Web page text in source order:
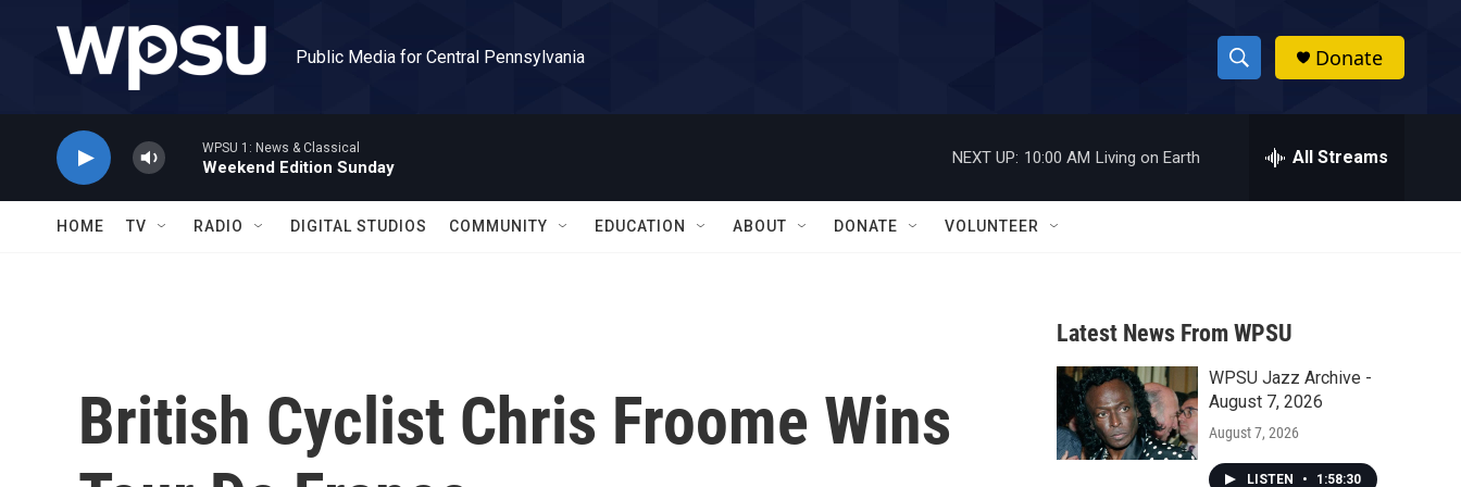
Public Media for Central Pennsylvania
S
h
w
a
r
c
h
h
Donate
WPSU 1: News & Classical
Weekend Edition Sunday
NEXT UP: 10:00 AM Living on Earth All Streams
HOME TV RADIO DIGITAL STUDIOS COMMUNITY EDUCATION ABOUT DONATE VOLUNTEER
British Cyclist Chris Froome Wins
Latest News From WPSU
WPSU Jazz Archive -
August 7, 2026
August 7, 2026
LISTEN • 1:58:30